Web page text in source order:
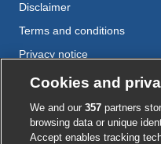
Disclaimer
Terms and conditions
Privacy notice
Cookie policy
Accessibility
Cookies and
We and our357 partners
browsing data or unique
Accept enables tracking